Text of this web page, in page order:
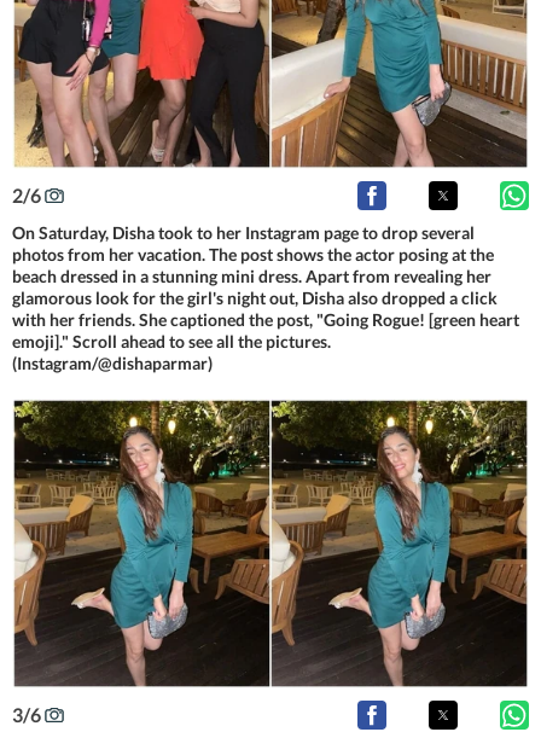
2/6
On Saturday, Disha took to her Instagram page to drop several
photos from her vacation. The post shows the actor posing at the
beach dressed in a stunning mini dress. Apart from revealing her
glamorous look for the girl's night out, Disha also dropped a click
with her friends. She captioned the post, "Going Rogue! [green heart
emoji]." Scroll ahead to see all the pictures.
(Instagram/@dishaparmar)
3/6